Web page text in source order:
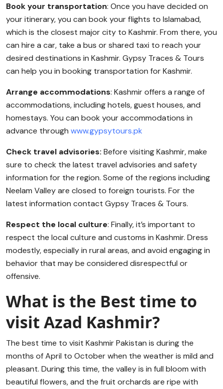
Book your transportation: Once you have decided on
your itinerary, you can book your flights to Islamabad,
which is the closest major city to Kashmir. From there, you
can hire a car, take a bus or shared taxi to reach your
desired destinations in Kashmir. Gypsy Traces & Tours
can help you in booking transportation for Kashmir.
Arrange accommodations: Kashmir offers a range of
accommodations, including hotels, guest houses, and
homestays. You can book your accommodations in
advance through www.gypsytours.pk
Check travel advisories: Before visiting Kashmir, make
sure to check the latest travel advisories and safety
information for the region. Some of the regions including
Neelam Valley are closed to foreign tourists. For the
latest information contact Gypsy Traces & Tours.
Respect the local culture: Finally, it’s important to
respect the local culture and customs in Kashmir. Dress
modestly, especially in rural areas, and avoid engaging in
behavior that may be considered disrespectful or
offensive.
What is the Best time to
visit Azad Kashmir?
The best time to visit Kashmir Pakistan is during the
months of April to October when the weather is mild and
pleasant. During this time, the valley is in full bloom with
beautiful flowers, and the fruit orchards are ripe with